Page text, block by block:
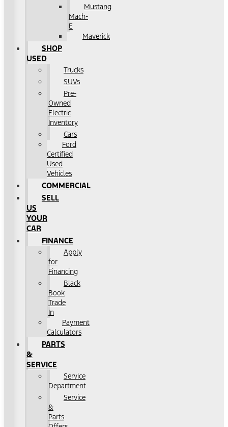
Mustang
Mach-
E
Maverick
SHOP
USED
Trucks
SUVs
Pre-
Owned
Electric
Inventory
Cars
Ford
Certified
Used
Vehicles
COMMERCIAL
SELL
US
YOUR
CAR
FINANCE
Apply
for
Financing
Black
Book
Trade
In
Payment
Calculators
PARTS
&
SERVICE
Service
Department
Service
&
Parts